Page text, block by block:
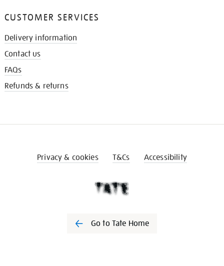
CUSTOMER SERVICES
Delivery information
Contact us
FAQs
Refunds & returns
Privacy & cookies T&Cs Accessibility
Go to Tate Home